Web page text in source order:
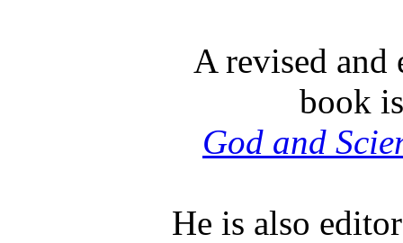
A revised and
book
God and
He is also